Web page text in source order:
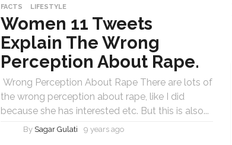
FACTS LIFESTYLE
Women 11 Tweets
Explain The Wrong
Perception About Rape.
Wrong Perception About Rape There are lots of
the wrong perception about rape, like I did
because she has interested etc. But this is also...
By Sagar Gulati 9 years ago